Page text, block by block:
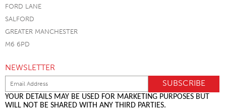
FORD LANE
SALFORD
GREATER MANCHESTER
M6 6PD
NEWSLETTER
YOUR DETAILS MAY BE USED FOR MARKETING PURPOSES BUT
WILL NOT BE SHARED WITH ANY THIRD PARTIES.